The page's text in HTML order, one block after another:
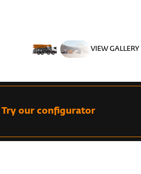
VIEW GALLERY
Try our configurator